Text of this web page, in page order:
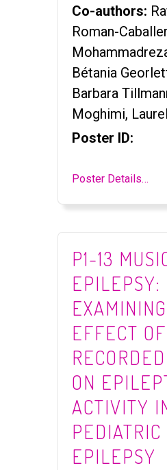
Co-authors:
Roman-
Bétania
Barbara
Moghimi,
Poster ID:
Poster Details…
P1-13
EPILEPSY:
EFFECT OF
ON
ACTIVITY
PEDIATRIC
EPILEPSY